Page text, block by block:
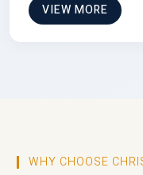
VIEW MORE
WHY CHOOSE